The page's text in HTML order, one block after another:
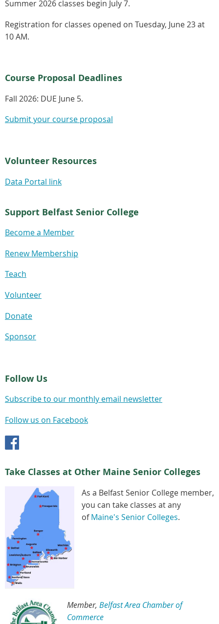
Summer 2026 classes begin July 7.
Registration for classes opened on Tuesday, June 23 at
10 AM.
Course Proposal Deadlines
Fall 2026: DUE June 5.
Submit your course proposal
Volunteer Resources
Data Portal link
Support Belfast Senior College
Become a Member
Renew Membership
Teach
Volunteer
Donate
Sponsor
Follow Us
Subscribe to our monthly email newsletter
Follow us on Facebook
Take Classes at Other Maine Senior Colleges
As a Belfast Senior College member,
you can take classes at any
ofMaine's Senior Colleges.
Member, Belfast Area Chamber of
Commerce